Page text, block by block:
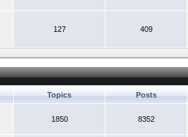
127 409
Topics Posts
1850 8352